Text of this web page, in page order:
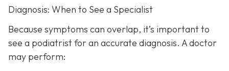
Diagnosis: When to See a Specialist
Because symptoms can overlap, it’s important to
see a podiatrist for an accurate diagnosis. A doctor
may perform: